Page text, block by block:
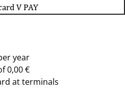
V PAY
year
0,00 €
at terminals